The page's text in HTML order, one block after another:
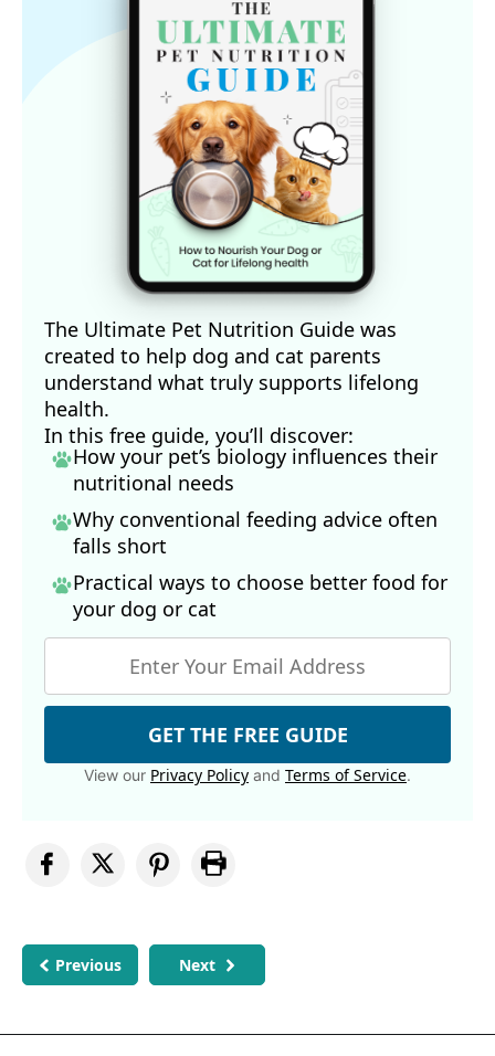
The Ultimate Pet Nutrition Guide was
created to help dog and cat parents
understand what truly supports lifelong
health.
In this free guide, you’ll discover:
How your pet’s biology influences their
nutritional needs
Why conventional feeding advice often
falls short
Practical ways to choose better food for
your dog or cat
GET THE FREE GUIDE
View our Privacy Policy and Terms of Service.
Previous Next